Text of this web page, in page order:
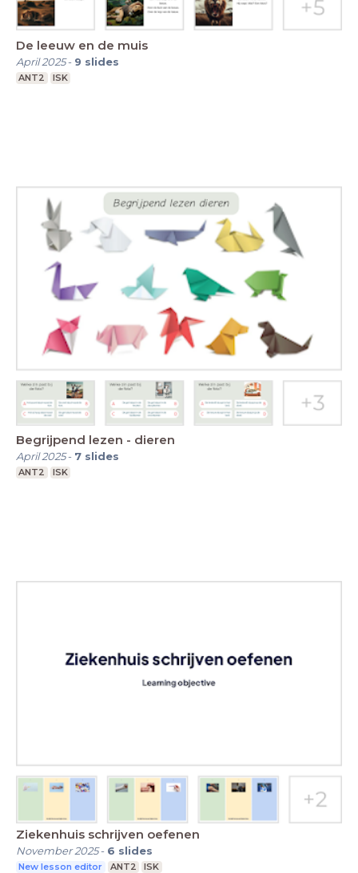
De leeuw en de muis
April 2025- 9 slides
ANT2 ISK
Begrijpend lezen - dieren
April 2025- 7 slides
ANT2 ISK
Ziekenhuis schrijven oefenen
November 2025- 6 slides
New lesson editor ANT2 ISK